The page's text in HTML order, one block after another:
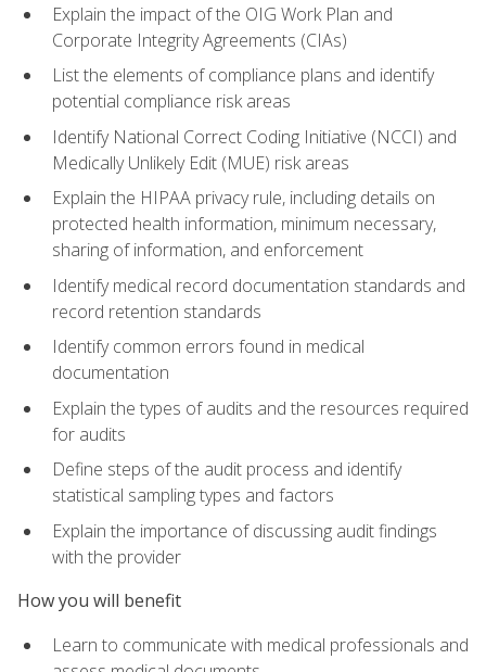
Explain the impact of the OIG Work Plan and
Corporate Integrity Agreements (CIAs)
List the elements of compliance plans and identify
potential compliance risk areas
Identify National Correct Coding Initiative (NCCI) and
Medically Unlikely Edit (MUE) risk areas
Explain the HIPAA privacy rule, including details on
protected health information, minimum necessary,
sharing of information, and enforcement
Identify medical record documentation standards and
record retention standards
Identify common errors found in medical
documentation
Explain the types of audits and the resources required
for audits
Define steps of the audit process and identify
statistical sampling types and factors
Explain the importance of discussing audit findings
with the provider
How you will benefit
Learn to communicate with medical professionals and